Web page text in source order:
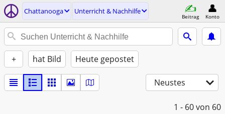
Chattanooga Unterricht & Nachhilfe
Beitrag Konto
+ hat Bild Heute gepostet
Neustes
1 - 60von 60